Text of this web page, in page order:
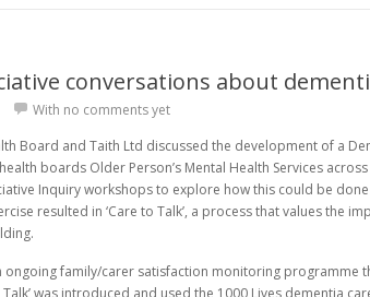
conversations about
With no comments yet
Board and Taith Ltd discussed the development of a
boards Older Person’s Mental Health Services
Inquiry workshops to explore how this could be done
resulted in ‘Care to Talk’, a process that values the
ongoing family/carer satisfaction monitoring programme
was introduced and used the 1000 Lives dementia